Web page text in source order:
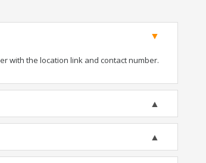
with the location link and contact number.